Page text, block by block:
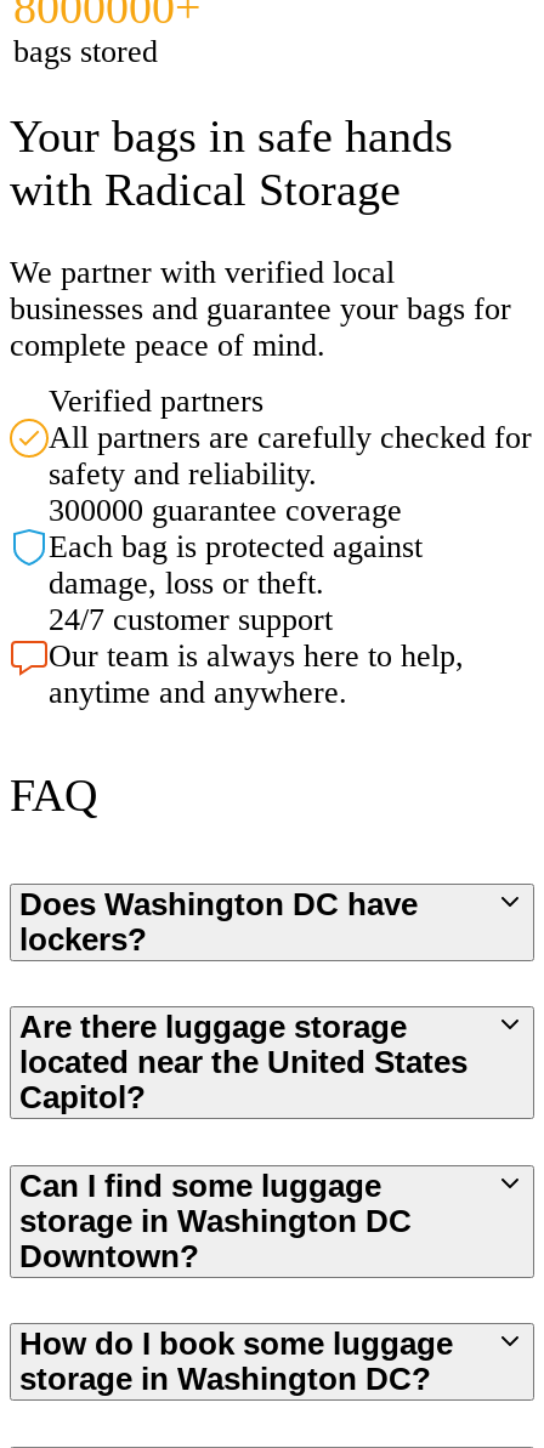
bags stored
Your bags in safe hands
with Radical Storage
We partner with verified local
businesses and guarantee your bags for
complete peace of mind.
Verified partners
All partners are carefully checked for
safety and reliability.
300000 guarantee coverage
Each bag is protected against
damage, loss or theft.
24/7 customer support
Our team is always here to help,
anytime and anywhere.
FAQ
Does Washington DC have
lockers?
Are there luggage storage
located near the United States
Capitol?
Can I find some luggage
storage in Washington DC
Downtown?
How do I book some luggage
storage in Washington DC?